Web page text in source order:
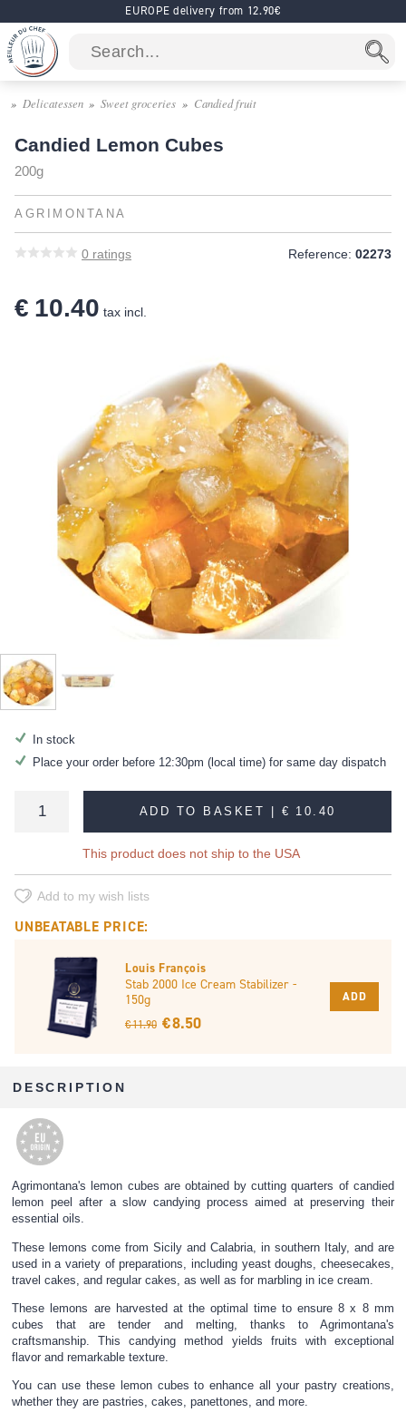
EUROPE delivery from 12.90€
Delicatessen Sweet groceries Candied fruit
Candied Lemon Cubes
200g
AGRIMONTANA
0 ratings Reference: 02273
€ 10.40 tax incl.
In stock
Place your order before 12:30pm (local time) for same day dispatch
ADD TO BASKET |€ 10.40
This product does not ship to the USA
Add to my wish lists
UNBEATABLE PRICE:
Louis François
Stab 2000 Ice Cream Stabilizer -
150g
€ 11.90 € 8.50
ADD
DESCRIPTION
Agrimontana's lemon cubes are obtained by cutting quarters of candied
lemon peel after a slow candying process aimed at preserving their
essential oils.
These lemons come from Sicily and Calabria, in southern Italy, and are
used in a variety of preparations, including yeast doughs, cheesecakes,
travel cakes, and regular cakes, as well as for marbling in ice cream.
These lemons are harvested at the optimal time to ensure 8 x 8 mm
cubes that are tender and melting, thanks to Agrimontana's
craftsmanship. This candying method yields fruits with exceptional
flavor and remarkable texture.
You can use these lemon cubes to enhance all your pastry creations,
whether they are pastries, cakes, panettones, and more.